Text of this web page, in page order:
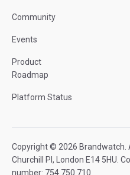
Community
Events
Product
Roadmap
Platform Status
Copyright © 2026 Brandwatch.
Churchill Pl, London E14 5HU.
number: 754 750 710